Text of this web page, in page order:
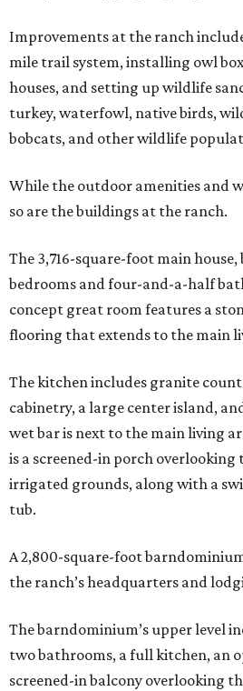
Improvements at the ranch
mile trail system, installing owl
houses, and setting up wildlife
turkey, waterfowl, native birds,
bobcats, and other wildlife
While the outdoor amenities and
so are the buildings at the ranch.
The 3,716-square-foot main
bedrooms and four-and-a-half
concept great room features a
flooring that extends to the main
The kitchen includes granite
cabinetry, a large center island,
wet bar is next to the main living
is a screened-in porch overlooking
irrigated grounds, along with a
tub.
A 2,800-square-foot
the ranch’s headquarters and
The barndominium’s upper level
two bathrooms, a full kitchen, an
screened-in balcony overlooking